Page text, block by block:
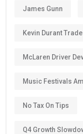
James Gunn
Kevin Durant Trade
McLaren Driver
Music Festivals
No Tax On Tips
Q4 Growth